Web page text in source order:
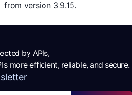
from version 3.9.15.
by APIs,
more efficient, reliable, and secure.